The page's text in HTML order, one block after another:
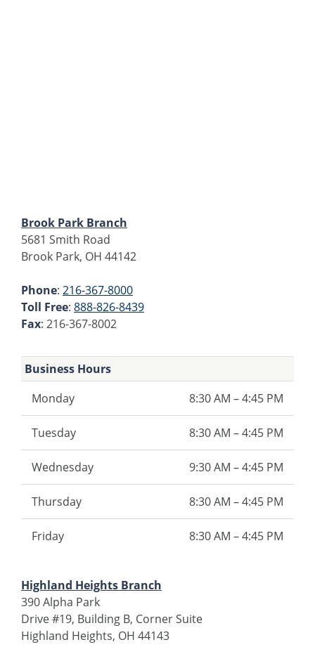
Brook Park Branch
5681 Smith Road
Brook Park, OH 44142
Phone: 216-367-8000
Toll Free: 888-826-8439
Fax: 216-367-8002
Business Hours
Monday
8:30 AM – 4:45 PM
Tuesday 8:30 AM – 4:45 PM
Wednesday 9:30 AM – 4:45 PM
Thursday 8:30 AM – 4:45 PM
Friday 8:30 AM – 4:45 PM
Highland Heights Branch
390 Alpha Park
Drive #19, Building B, Corner Suite
Highland Heights, OH 44143